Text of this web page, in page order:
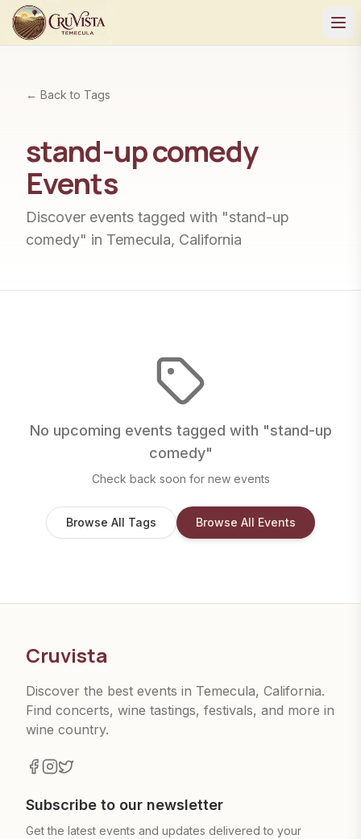
← Back to Tags
stand-up comedy
Events
Discover events tagged with "stand-up
comedy" in Temecula, California
No upcoming events tagged with "stand-up
comedy"
Check back soon for new events
Browse All Tags Browse All Events
Cruvista
Discover the best events in Temecula, California.
Find concerts, wine tastings, festivals, and more in
wine country.
Subscribe to our newsletter
Get the latest events and updates delivered to your